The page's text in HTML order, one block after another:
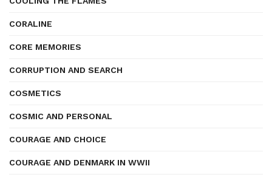
CORALINE
CORE MEMORIES
CORRUPTION AND SEARCH
COSMETICS
COSMIC AND PERSONAL
COURAGE AND CHOICE
COURAGE AND DENMARK IN WWII